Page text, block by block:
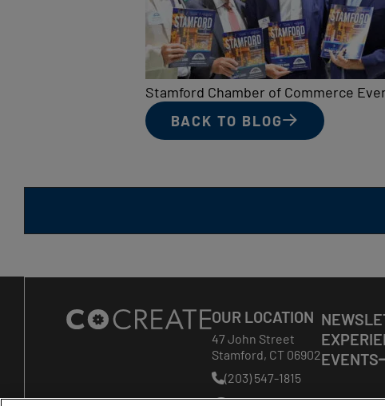
Stamford Chamber of Commerce
BACK TO BLOG
Site
Footer OUR LOCATION
47 John Street
Stamford, CT 06902
Phone
Number:
(203) 547-1815
EVENTS